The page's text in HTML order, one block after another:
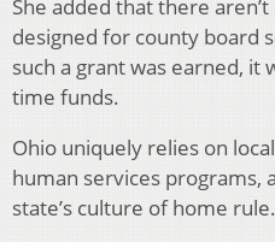
She added that there
designed for county board
such a grant was earned, it
time funds.
Ohio uniquely relies on
human services programs,
state’s culture of home rule.